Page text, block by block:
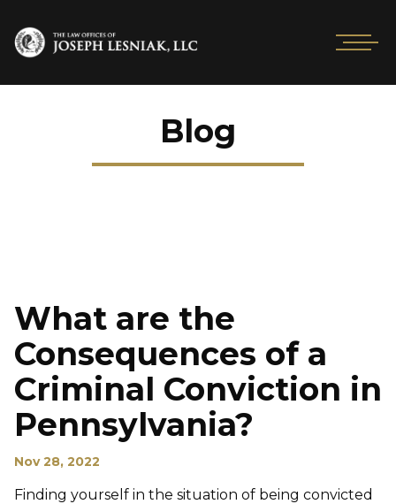
Blog
What are the
Consequences of a
Criminal Conviction in
Pennsylvania?
Nov 28, 2022
Finding yourself in the situation of being convicted